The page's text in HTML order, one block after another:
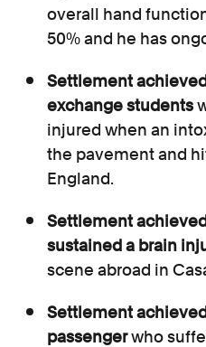
overall hand
50% and he has
Settlement
exchange students
injured when an
the pavement and
England.
Settlement
sustained a brain
scene abroad in
Settlement
passengerwho